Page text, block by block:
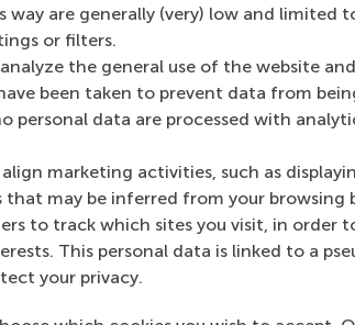
way are generally (very) low and limited
or filters.
the general use of the website
been taken to prevent data from
personal data are processed with
marketing activities, such as
may be inferred from your browsing
to track which sites you visit, in order
This personal data is linked to a
your privacy.
as organizational forms and
global strategy, and
rigor with relevance, publishing in all
Journal, Academy of
International Business Studies, Journal
Management Journal. Faculty
of Management Journal,
of Management Studies. We have
at peer institutions like INSEAD,
University of South Carolina (Moore),
from our colleagues